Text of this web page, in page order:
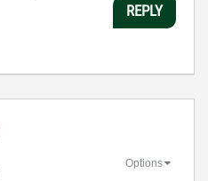
REPLY
Options